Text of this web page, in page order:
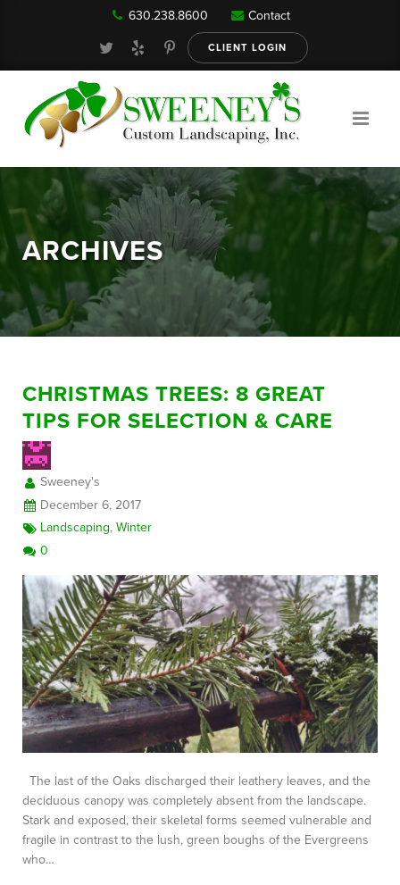
Our Services
About
630.238.8600 Contact
CLIENT LOGIN
ARCHIVES
CHRISTMAS TREES: 8 GREAT
TIPS FOR SELECTION & CARE
Sweeney's
December 6, 2017
Landscaping,Winter
0
The last of the Oaks discharged their leathery leaves, and the
deciduous canopy was completely absent from the landscape.
Stark and exposed, their skeletal forms seemed vulnerable and
fragile in contrast to the lush, green boughs of the Evergreens
who…